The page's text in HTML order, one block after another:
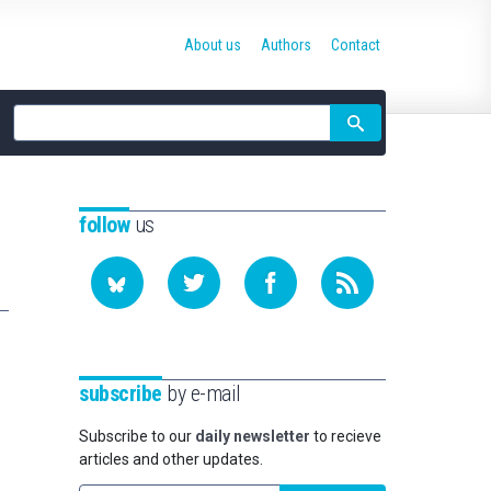
Site
search
About us Authors Contact
followus
subscribe by e-mail
Subscribe to our daily newsletter to recieve
articles and other updates.